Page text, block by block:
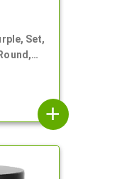
Set,
add